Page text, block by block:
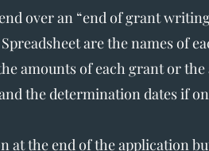
over an “end of grant
are the names of
amounts of each grant or
the determination dates if
at the end of the application